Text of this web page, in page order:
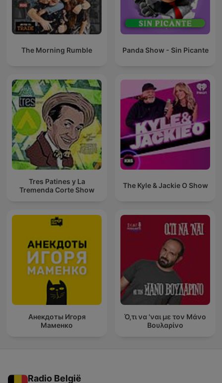
The Morning Rumble Panda Show - Sin Picante
Tres Patines y La
Tremenda Corte Show
The Kyle & Jackie O Show
Анекдоты Игоря
Маменко
Ό,τι να 'ναι με τον Μάνο
Βουλαρίνο
Radio België